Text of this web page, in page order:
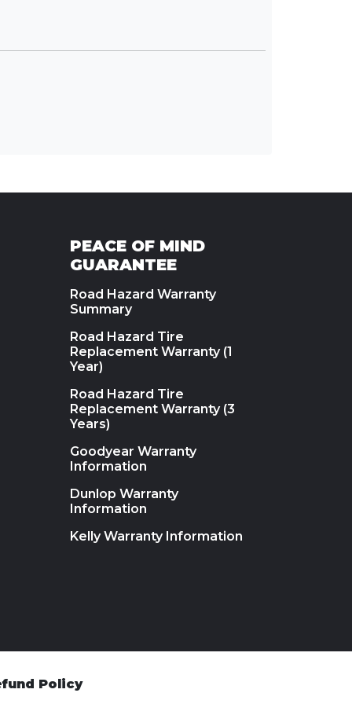
PEACE OF MIND
GUARANTEE
Road Hazard Warranty
Summary
Road Hazard Tire
Replacement Warranty (1
Year)
Road Hazard Tire
Replacement Warranty (3
Years)
Goodyear Warranty
Information
Dunlop Warranty
Information
Kelly Warranty Information
Policy